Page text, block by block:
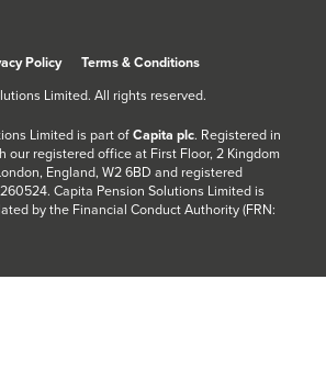
Policy
Terms & Conditions
Limited. All rights reserved.
Limited is part ofCapita plc. Registered in
our registered office at First Floor, 2 Kingdom
England, W2 6BD and registered
Capita Pension Solutions Limited is
by the Financial Conduct Authority (FRN: